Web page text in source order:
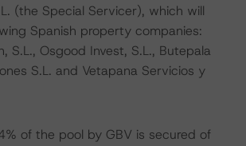
(the Special Servicer), which will
Spanish property companies:
S.L., Osgood Invest, S.L., Butepala
S.L. and Vetapana Servicios y
of the pool by GBV is secured of